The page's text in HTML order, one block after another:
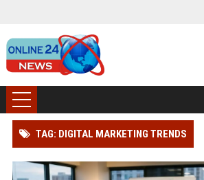
TAG: DIGITAL MARKETING TRENDS